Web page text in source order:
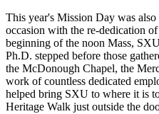
This year's Mission Day was
occasion with the re-dedication
beginning of the noon Mass,
Ph.D. stepped before those
the McDonough Chapel, the
work of countless dedicated
helped bring SXU to where it is
Heritage Walk just outside the